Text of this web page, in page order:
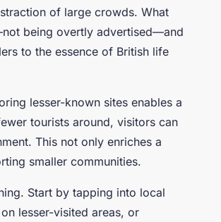
of large crowds. What
being overtly advertised—and
to the essence of British life
lesser-known sites enables a
tourists around, visitors can
This not only enriches a
smaller communities.
Start by tapping into local
lesser-visited areas, or